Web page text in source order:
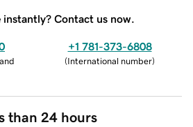
instantly? Contact us now.
+1 781-373-6808
(International number)
than 24 hours